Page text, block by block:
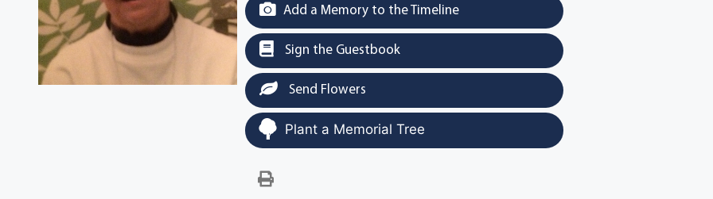
Add a Memory to the Timeline
Sign the Guestbook
Send Flowers
Plant a Memorial Tree